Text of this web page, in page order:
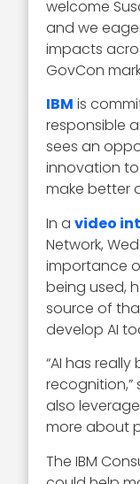
welcome
and we
impacts
GovCon
IBM is
responsible
sees an
innovation
make better
In avideo
Network,
importance
being used,
source of
develop AI
“AI has
recognition,”
also
more about
The IBM